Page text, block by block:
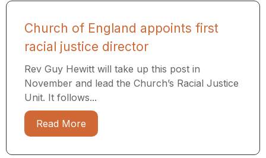
Church of England appoints first
racial justice director
Rev Guy Hewitt will take up this post in
November and lead the Church’s Racial Justice
Unit. It follows...
Read More